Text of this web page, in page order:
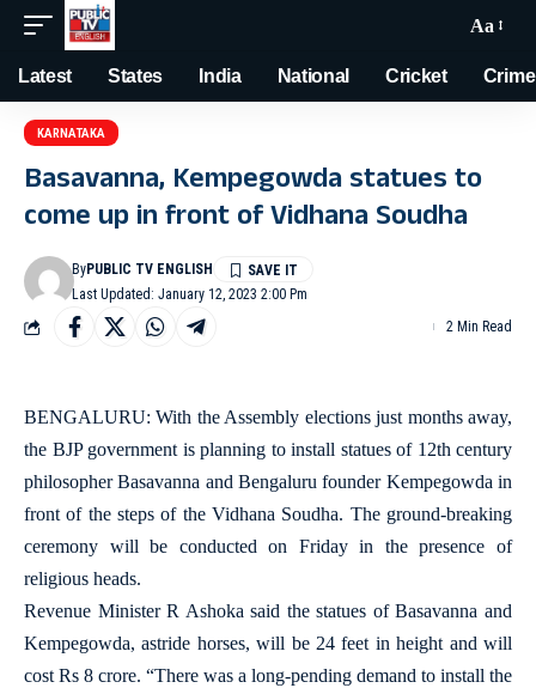
Aa
Latest States India National Cricket Crime
KARNATAKA
Basavanna, Kempegowda statues to
come up in front of Vidhana Soudha
Last Updated: January 12, 2023 2:00 Pm
ByPUBLIC TV ENGLISH
2 Min Read
BENGALURU: With the Assembly elections just months away,
the BJP government is planning to install statues of 12th century
philosopher Basavanna and Bengaluru founder Kempegowda in
front of the steps of the Vidhana Soudha. The ground-breaking
ceremony will be conducted on Friday in the presence of
religious heads.
Revenue Minister R Ashoka said the statues of Basavanna and
Kempegowda, astride horses, will be 24 feet in height and will
cost Rs 8 crore. “There was a long-pending demand to install the